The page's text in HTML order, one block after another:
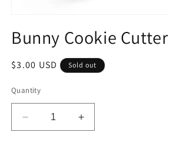
1
in
Bunny Cookie Cutter
Regular
$3.00 USD Sold out
Quantity
Decrease
quantity
Increase
quantity